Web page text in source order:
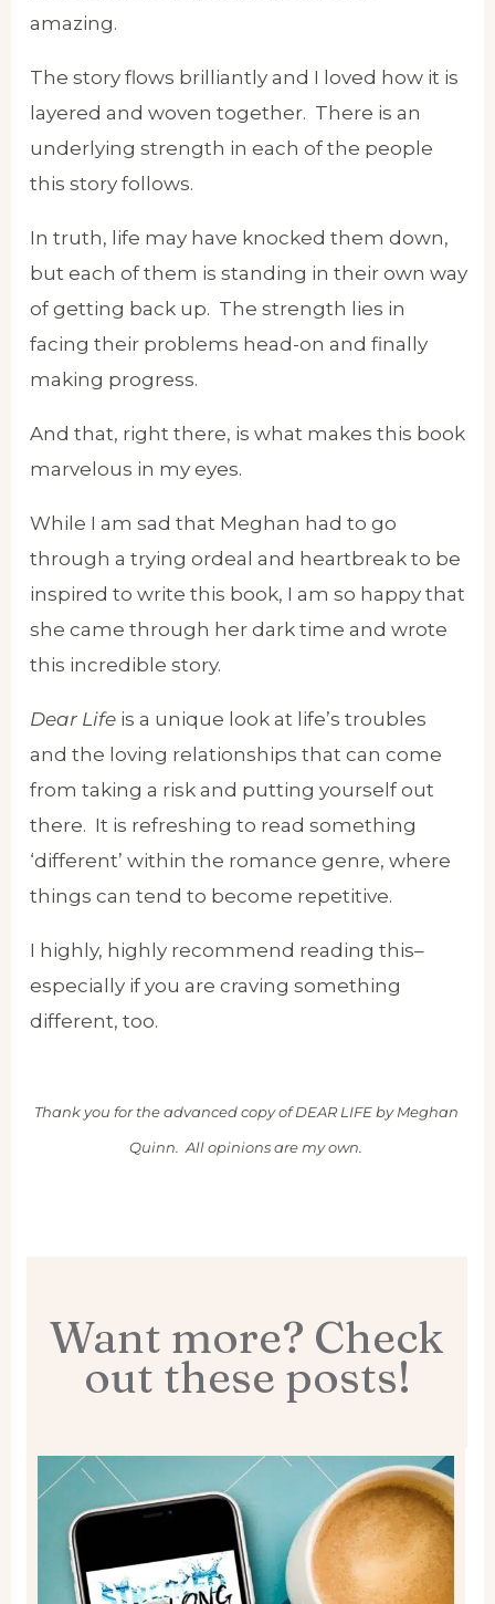
amazing.
The story flows brilliantly and I loved how it is
layered and woven together. There is an
underlying strength in each of the people
this story follows.
In truth, life may have knocked them down,
but each of them is standing in their own way
of getting back up. The strength lies in
facing their problems head-on and finally
making progress.
And that, right there, is what makes this book
marvelous in my eyes.
While I am sad that Meghan had to go
through a trying ordeal and heartbreak to be
inspired to write this book, I am so happy that
she came through her dark time and wrote
this incredible story.
Dear Life is a unique look at life’s troubles
and the loving relationships that can come
from taking a risk and putting yourself out
there. It is refreshing to read something
‘different’ within the romance genre, where
things can tend to become repetitive.
I highly, highly recommend reading this–
especially if you are craving something
different, too.
Thank you for the advanced copy of DEAR LIFE by Meghan
Quinn. All opinions are my own.
Want more? Check
out these posts!